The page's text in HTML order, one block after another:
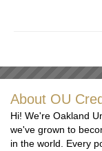
About OU
Hi! We're Oakland
we've grown to
in the world. Every